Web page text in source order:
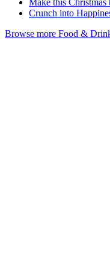
Crunch into
Browse more Food &